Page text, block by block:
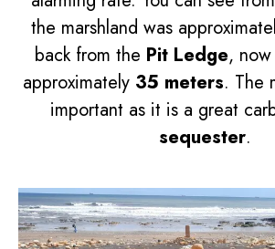
the marshland was
back from the Pit Ledge,
approximately 35 meters. The
important as it is a great
sequester.